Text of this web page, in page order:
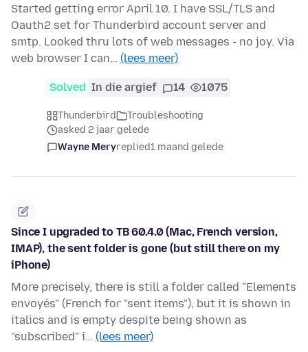
Started getting error April 10. I have SSL/TLS and
Oauth2 set for Thunderbird account server and
smtp. Looked thru lots of web messages - no joy. Via
web browser I can… (lees meer)
Solved In die argief 14 1075
Thunderbird
Troubleshooting
asked 2 jaar gelede
Wayne Meryreplied1 maand gelede
Since I upgraded to TB 60.4.0 (Mac, French version,
IMAP), the sent folder is gone (but still there on my
iPhone)
More precisely, there is still a folder called "Elements
envoyés" (French for "sent items"), but it is shown in
italics and is empty despite being shown as
"subscribed" i… (lees meer)